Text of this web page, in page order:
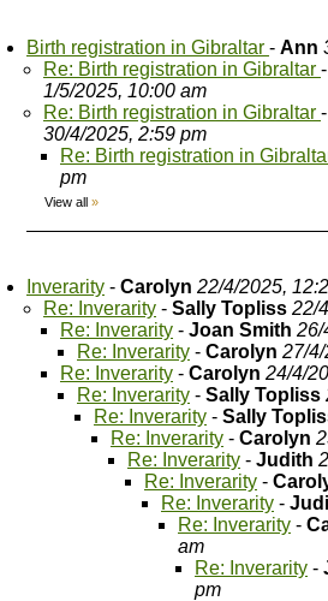
Birth registration in Gibraltar - Ann
Re: Birth registration in Gibraltar -
1/5/2025, 10:00 am
Re: Birth registration in Gibraltar -
30/4/2025, 2:59 pm
Re: Birth registration in
pm
View all »
Inverarity - Carolyn 22/4/2025,
Re: Inverarity - Sally Topliss 22/
Re: Inverarity - Joan Smith 26/
Re: Inverarity - Carolyn 27/
Re: Inverarity - Carolyn 24/4/
Re: Inverarity - Sally Topliss
Re: Inverarity - Sally
Re: Inverarity - Carolyn
Re: Inverarity - Judith
Re: Inverarity -
Re: Inverarity -
Re: Inverarity -
am
Re: Inverarity -
pm